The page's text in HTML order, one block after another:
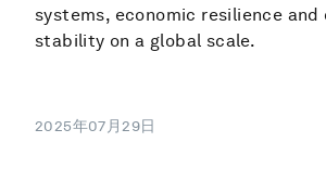
systems, economic resilience and
stability on a global scale.
2025年07月29日